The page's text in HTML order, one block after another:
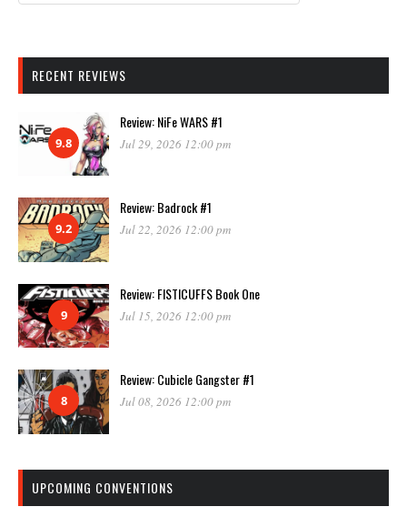
RECENT REVIEWS
9.8
Review: NiFe WARS #1
Jul 29, 2026 12:00 pm
9.2
Review: Badrock #1
Jul 22, 2026 12:00 pm
9
Review: FISTICUFFS Book One
Jul 15, 2026 12:00 pm
8
Review: Cubicle Gangster #1
Jul 08, 2026 12:00 pm
UPCOMING CONVENTIONS